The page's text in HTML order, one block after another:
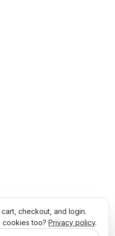
checkout, and login.
cookies too? Privacy policy.